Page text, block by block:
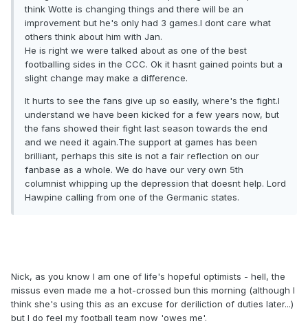
think Wotte is changing things and there will be an
improvement but he's only had 3 games.I dont care what
others think about him with Jan.
He is right we were talked about as one of the best
footballing sides in the CCC. Ok it hasnt gained points but a
slight change may make a difference.
It hurts to see the fans give up so easily, where's the fight.I
understand we have been kicked for a few years now, but
the fans showed their fight last season towards the end
and we need it again.The support at games has been
brilliant, perhaps this site is not a fair reflection on our
fanbase as a whole. We do have our very own 5th
columnist whipping up the depression that doesnt help. Lord
Hawpine calling from one of the Germanic states.
Nick, as you know I am one of life's hopeful optimists - hell, the
missus even made me a hot-crossed bun this morning (although I
think she's using this as an excuse for deriliction of duties later...)
but I do feel my football team now 'owes me'.